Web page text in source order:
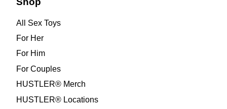
All Sex Toys
For Her
For Him
For Couples
HUSTLER® Merch
HUSTLER® Locations